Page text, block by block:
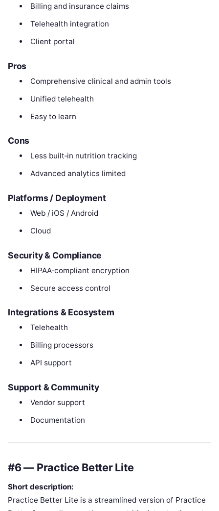
Billing and insurance claims
Telehealth integration
Client portal
Pros
Comprehensive clinical and admin tools
Unified telehealth
Easy to learn
Cons
Less built‑in nutrition tracking
Advanced analytics limited
Platforms / Deployment
Web / iOS / Android
Cloud
Security & Compliance
HIPAA‑compliant encryption
Secure access control
Integrations & Ecosystem
Telehealth
Billing processors
API support
Support & Community
Vendor support
Documentation
#6 — Practice Better Lite
Short description:
Practice Better Lite is a streamlined version of Practice